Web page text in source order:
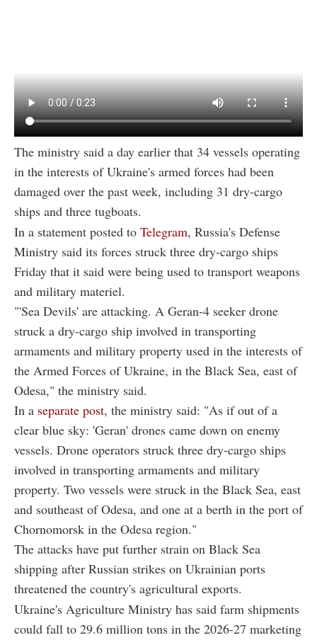
The ministry said a day earlier that 34 vessels operating
in the interests of Ukraine's armed forces had been
damaged over the past week, including 31 dry-cargo
ships and three tugboats.
In a statement posted to Telegram, Russia's Defense
Ministry said its forces struck three dry-cargo ships
Friday that it said were being used to transport weapons
and military materiel.
"'Sea Devils' are attacking. A Geran-4 seeker drone
struck a dry-cargo ship involved in transporting
armaments and military property used in the interests of
the Armed Forces of Ukraine, in the Black Sea, east of
Odesa," the ministry said.
In a separate post, the ministry said: "As if out of a
clear blue sky: 'Geran' drones came down on enemy
vessels. Drone operators struck three dry-cargo ships
involved in transporting armaments and military
property. Two vessels were struck in the Black Sea, east
and southeast of Odesa, and one at a berth in the port of
Chornomorsk in the Odesa region."
The attacks have put further strain on Black Sea
shipping after Russian strikes on Ukrainian ports
threatened the country's agricultural exports.
Ukraine's Agriculture Ministry has said farm shipments
could fall to 29.6 million tons in the 2026-27 marketing